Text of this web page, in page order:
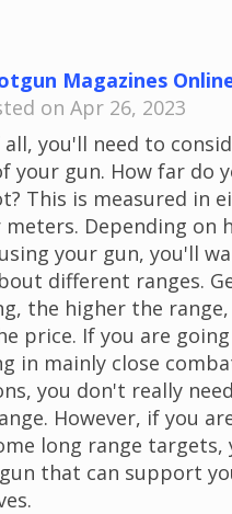
Magazines
on Apr 26, 2023
you'll need to
your gun. How far do
This is measured in
Depending on
your gun, you'll
different ranges.
the higher the
price. If you are
in mainly close
you don't really
However, if you
long range targets,
that can support